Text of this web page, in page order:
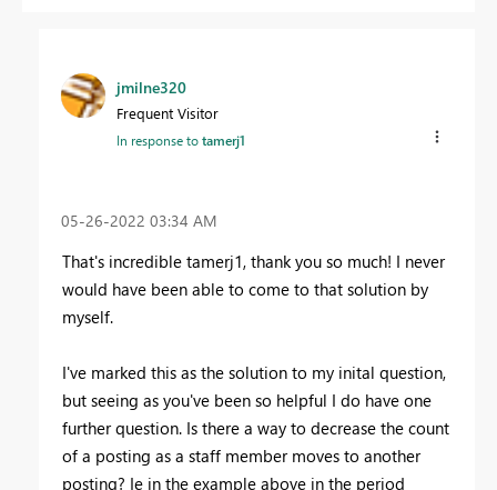
jmilne320
Frequent Visitor
In response totamerj1
‎05-26-2022 03:34 AM
That's incredible tamerj1, thank you so much! I never
would have been able to come to that solution by
myself.
I've marked this as the solution to my inital question,
but seeing as you've been so helpful I do have one
further question. Is there a way to decrease the count
of a posting as a staff member moves to another
posting? Ie in the example above in the period